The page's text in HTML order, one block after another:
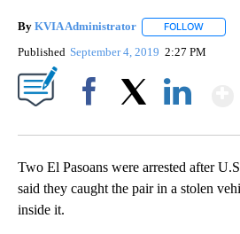
By KVIA Administrator FOLLOW
Published September 4, 2019 2:27 PM
Two El Pasoans were arrested after
said they caught the pair in a stolen
inside it.